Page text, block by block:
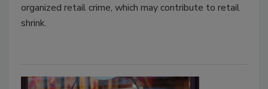
organized retail crime, which may contribute to retail
shrink.